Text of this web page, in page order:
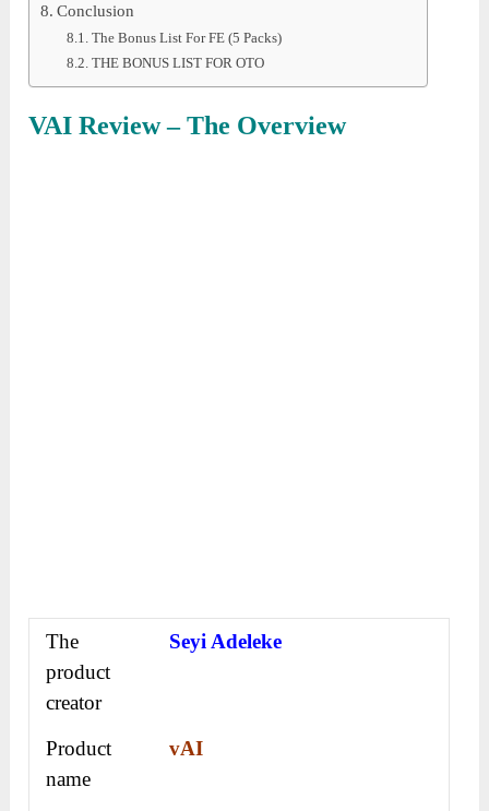
Conclusion
The Bonus List For FE (5 Packs)
THE BONUS LIST FOR OTO
VAI Review – The Overview
The
product
creator
Seyi Adeleke
Product
name
vAI